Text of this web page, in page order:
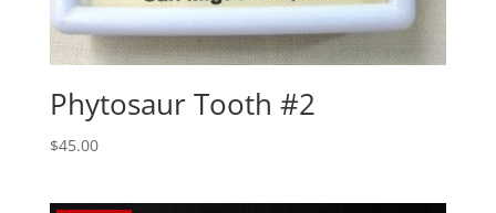
Phytosaur Tooth #2
$45.00